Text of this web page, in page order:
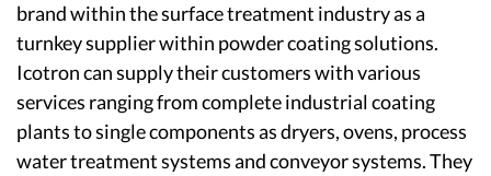
brand within the surface treatment industry as a
turnkey supplier within powder coating solutions.
Icotron can supply their customers with various
services ranging from complete industrial coating
plants to single components as dryers, ovens, process
water treatment systems and conveyor systems. They